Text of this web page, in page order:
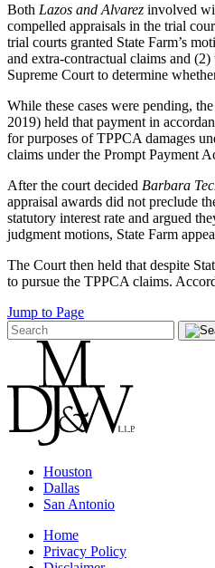
Both Lazos and Alvarez involved
compelled appraisals in the trial
trial courts granted State Farm’s
and extra-contractual claims and
Supreme Court to determine
While these cases were pending,
2019) held that payment in
for purposes of TPPCA damages
claims under the Prompt Payment
After the court decided Barbara
appraisal awards did not preclude
statutory interest rate and argued
judgment motions, State Farm
The Court then held that despite
to pursue the TPPCA claims.
Jump to Page
Houston
Dallas
San Antonio
Home
Privacy Policy